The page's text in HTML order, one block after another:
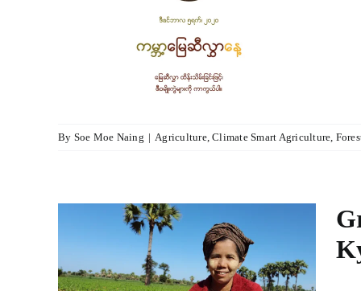
By Soe Moe Naing | Agriculture,Climate Smart Agriculture,